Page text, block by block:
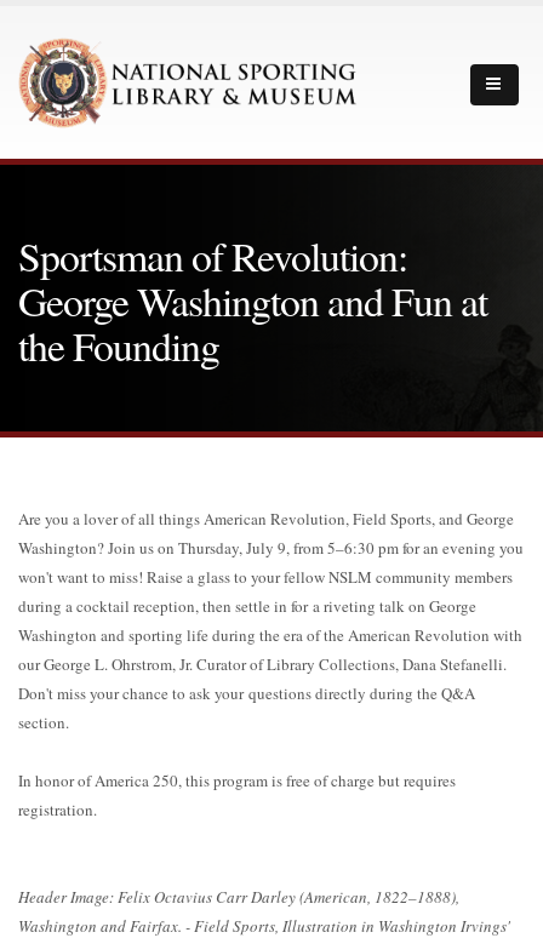
Sportsman of Revolution:
George Washington and Fun at
the Founding
Are you a lover of all things American Revolution, Field Sports, and George
Washington? Join us on Thursday, July 9, from 5–6:30 pm for an evening you
won't want to miss! Raise a glass to your fellow NSLM community members
during a cocktail reception, then settle in for a riveting talk on George
Washington and sporting life during the era of the American Revolution with
our George L. Ohrstrom, Jr. Curator of Library Collections, Dana Stefanelli.
Don't miss your chance to ask your questions directly during the Q&A
section.
In honor of America 250, this program is free of charge but requires
registration.
Header Image: Felix Octavius Carr Darley (American, 1822–1888),
Washington and Fairfax. - Field Sports, Illustration in Washington Irvings'